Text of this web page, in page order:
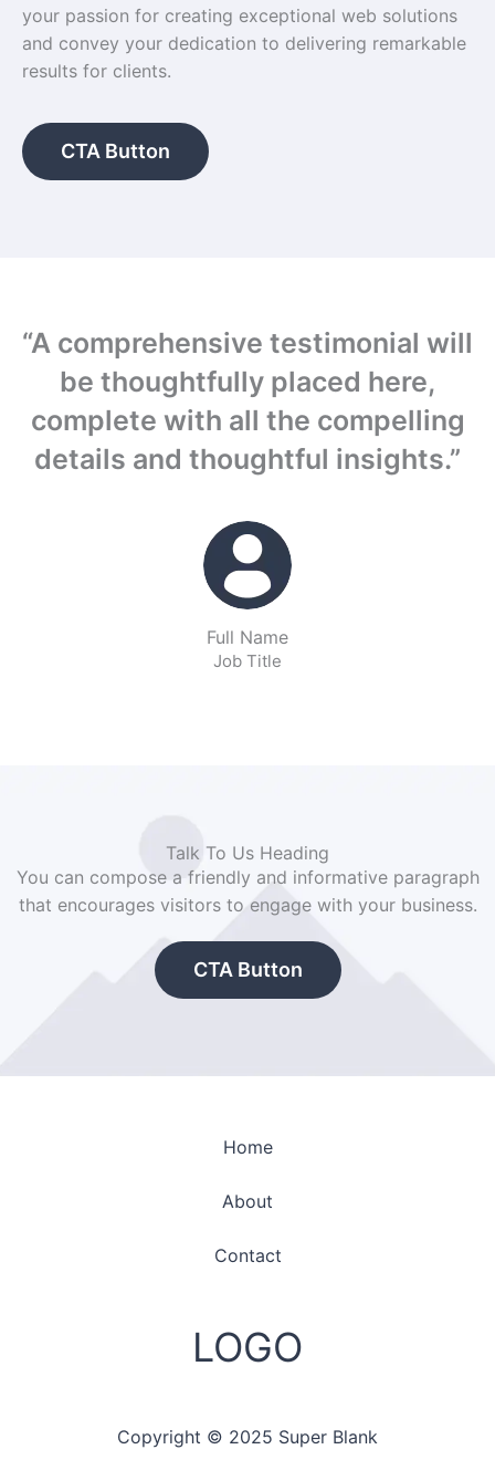
your passion for creating exceptional web solutions
and convey your dedication to delivering remarkable
results for clients.
CTA Button
“A comprehensive testimonial will
be thoughtfully placed here,
complete with all the compelling
details and thoughtful insights.”
Full Name
Job Title
Talk To Us Heading
You can compose a friendly and informative paragraph
that encourages visitors to engage with your business.
CTA Button
Home
About
Contact
LOGO
Copyright © 2025 Super Blank